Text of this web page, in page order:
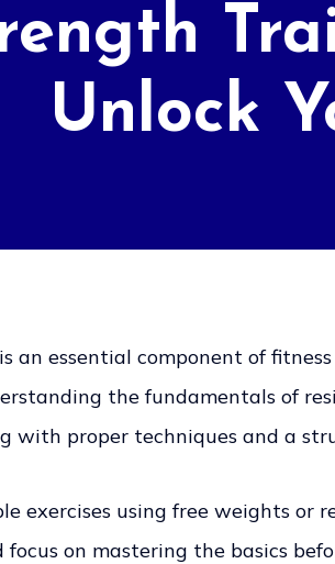
Unlock
an essential component of
the fundamentals of
with proper techniques and a
exercises using free weights or
focus on mastering the basics